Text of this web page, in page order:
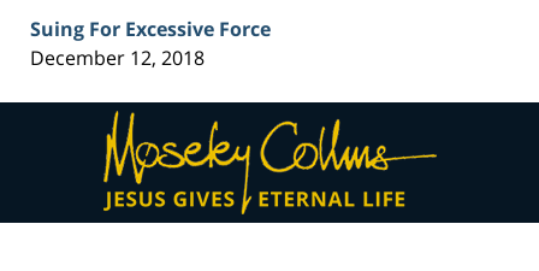
Suing For Excessive Force
December 12, 2018
Contact
Information